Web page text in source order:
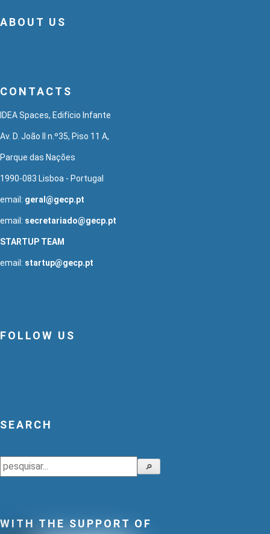
ABOUT US
CONTACTS
IDEA Spaces, Edifício Infante
Av. D. João II n.º35, Piso 11 A,
Parque das Nações
1990-083 Lisboa - Portugal
email: geral@gecp.pt
email: secretariado@gecp.pt
STARTUP TEAM
email: startup@gecp.pt
FOLLOW US
SEARCH
Search 🔎
WITH THE SUPPORT OF